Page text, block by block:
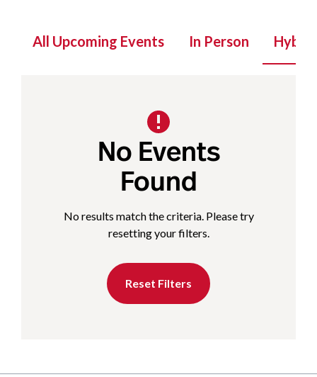
All Upcoming Events In Person Hybrid
No Events
Found
No results match the criteria. Please try
resetting your filters.
Reset Filters